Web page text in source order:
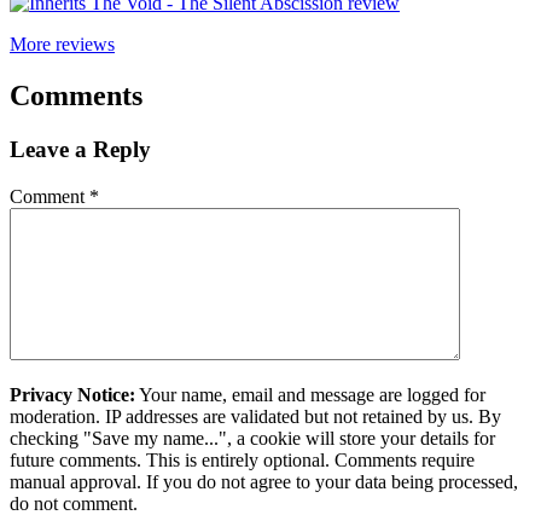
More reviews
Comments
Leave a Reply
Comment *
Privacy Notice: Your name, email and message are logged for
moderation. IP addresses are validated but not retained by us. By
checking "Save my name...", a cookie will store your details for
future comments. This is entirely optional. Comments require
manual approval. If you do not agree to your data being processed,
do not comment.